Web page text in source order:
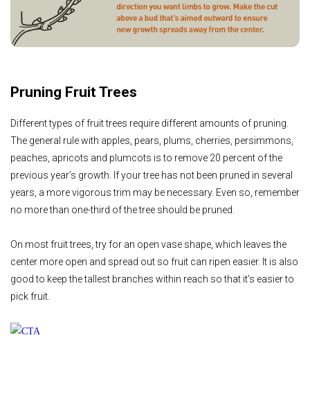
Pruning Fruit Trees
Different types of fruit trees require different amounts of pruning.
The general rule with apples, pears, plums, cherries, persimmons,
peaches, apricots and plumcots is to remove 20 percent of the
previous year’s growth. If your tree has not been pruned in several
years, a more vigorous trim may be necessary. Even so, remember
no more than one-third of the tree should be pruned.
On most fruit trees, try for an open vase shape, which leaves the
center more open and spread out so fruit can ripen easier. It is also
good to keep the tallest branches within reach so that it’s easier to
pick fruit.